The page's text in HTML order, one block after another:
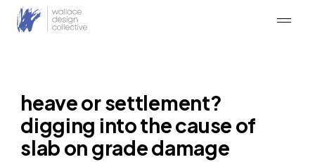
heave or settlement?
digging into the cause of
slab on grade damage